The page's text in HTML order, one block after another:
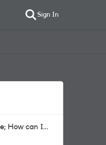
Sign In
How can I